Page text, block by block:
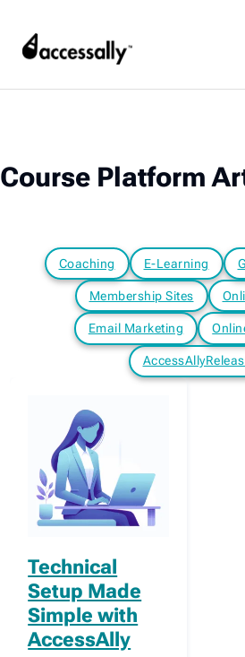
Course Platform
Coaching E-Learning
Membership Sites
Email Marketing
Technical
Setup Made
Simple with
AccessAlly